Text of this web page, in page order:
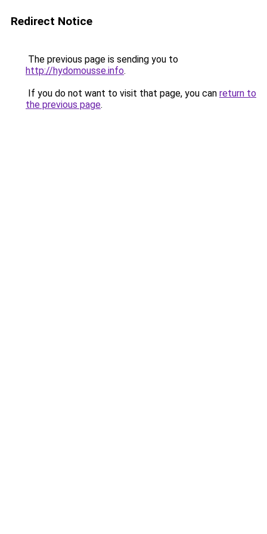
Redirect Notice
The previous page is sending you to
http://hydomousse.info.
If you do not want to visit that page, you can return to
the previous page.